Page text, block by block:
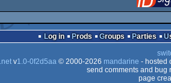
Log in Prods Groups Parties
v1.0-0f2d5aa© 2000-2026 mandarine - hosted
send comments and bug
page